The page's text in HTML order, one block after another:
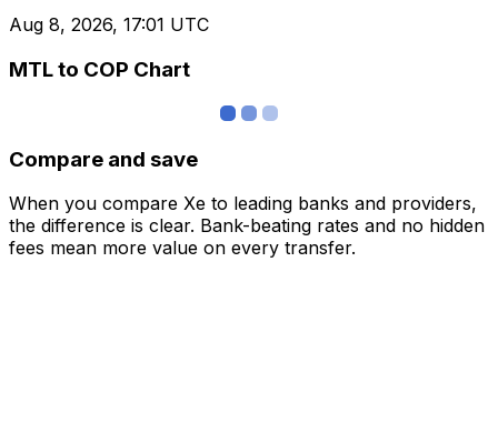
Aug 8, 2026, 17:01 UTC
MTL to COP Chart
Compare and save
When you compare Xe to leading banks and providers,
the difference is clear. Bank-beating rates and no hidden
fees mean more value on every transfer.